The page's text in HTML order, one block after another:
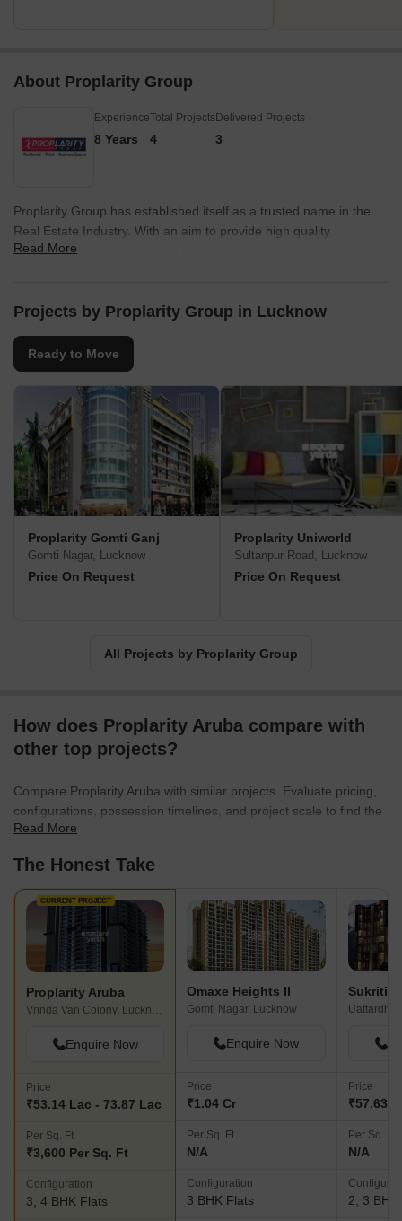
About Proplarity Group
Experience
8 Years
Total Projects
4
Delivered Projects
3
Proplarity Group has established itself as a trusted name in the
Real Estate Industry. With an aim to provide high quality
infrastructure with vitality and efficiency in an ecologically pleasant
of architectural brilliance along with superior quality infrastructure.
professionals and skilled workers, Proplarity Group is steadfastly
crafting a niche for itself in the Real Estate domain.
Read More
Projects by Proplarity Group in Lucknow
Ready to Move
Proplarity Gomti Ganj
Gomti Nagar, Lucknow
Price On Request
Proplarity Uniworld
Sultanpur Road, Lucknow
Price On Request
All Projects by Proplarity Group
How does Proplarity Aruba compare with
other top projects?
Compare Proplarity Aruba with similar projects. Evaluate pricing,
configurations, possession timelines, and project scale to find the
best fit for your needs.
Read More
The Honest Take
CURRENT PROJECT
Proplarity Aruba
Vrinda Van Colony, Lucknow
Enquire Now
Price
₹53.14 Lac - 73.87 Lac
Per Sq. Ft
₹3,600 Per Sq. Ft
Configuration
3, 4 BHK Flats
Omaxe Heights II
Gomti Nagar, Lucknow
Enquire Now
Price
₹1.04 Cr
Per Sq. Ft
N/A
Configuration
3 BHK Flats
Sukriti
Price
₹57.63
Per Sq. Ft
N/A
2, 3 BHK